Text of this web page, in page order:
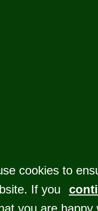
cookies to
If you
you are